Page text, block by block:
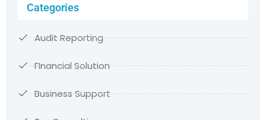
Categories
Audit Reporting
FInancial Solution
Business Support